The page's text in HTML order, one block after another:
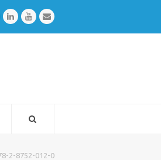
LinkedInYoutubeEmail
2-8752-012-0